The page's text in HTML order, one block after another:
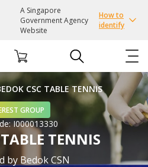
A Singapore
Government Agency
Website
How to
identify
CSC TABLE TENNIS
GROUP
I000013330
TENNIS
by Bedok CSN